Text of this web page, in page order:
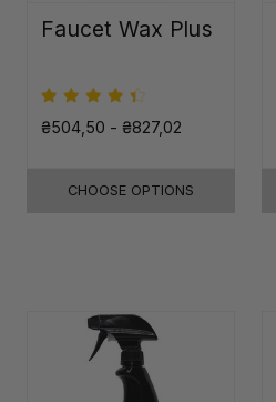
Faucet Wax Plus
₴504,50 - ₴827,02
CHOOSE OPTIONS